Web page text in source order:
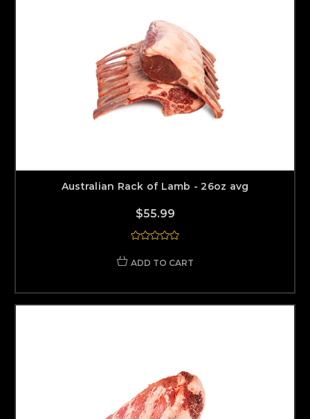
Australian Rack of Lamb - 26oz avg
$55.99
ADD TO CART